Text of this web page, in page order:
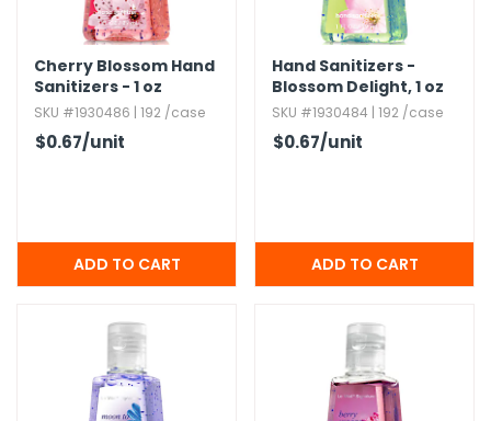
& Fasteners
Cherry Blossom Hand
Sanitizers - 1 oz
SKU #1930486 | 192 /case
$0.67/unit
Hand Sanitizers -
Blossom Delight,​ 1 oz
SKU #1930484 | 192 /case
$0.67/unit